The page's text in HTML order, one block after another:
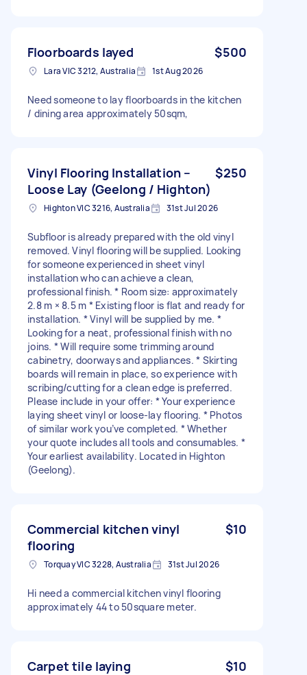
Floorboards layed $500
Lara VIC 3212, Australia 1st Aug 2026
Need someone to lay floorboards in the kitchen
/ dining area approximately 50sqm,
Vinyl Flooring Installation –
Loose Lay (Geelong / Highton)
$250
Highton VIC 3216, Australia 31st Jul 2026
Subfloor is already prepared with the old vinyl
removed. Vinyl flooring will be supplied. Looking
for someone experienced in sheet vinyl
installation who can achieve a clean,
professional finish. * Room size: approximately
2.8 m × 8.5 m * Existing floor is flat and ready for
installation. * Vinyl will be supplied by me. *
Looking for a neat, professional finish with no
joins. * Will require some trimming around
cabinetry, doorways and appliances. * Skirting
boards will remain in place, so experience with
scribing/cutting for a clean edge is preferred.
Please include in your offer: * Your experience
laying sheet vinyl or loose-lay flooring. * Photos
of similar work you’ve completed. * Whether
your quote includes all tools and consumables. *
Your earliest availability. Located in Highton
(Geelong).
Commercial kitchen vinyl
flooring
$10
Torquay VIC 3228, Australia 31st Jul 2026
Hi need a commercial kitchen vinyl flooring
approximately 44 to 50square meter.
Carpet tile laying $10